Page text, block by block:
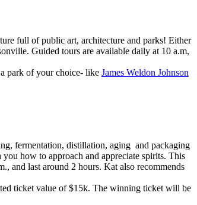
full of public art, architecture and parks! Either
Guided tours are available daily at 10 a.m,
park of your choice- like James Weldon Johnson
fermentation, distillation, aging and packaging
how to approach and appreciate spirits. This
and last around 2 hours. Kat also recommends
ticket value of $15k. The winning ticket will be